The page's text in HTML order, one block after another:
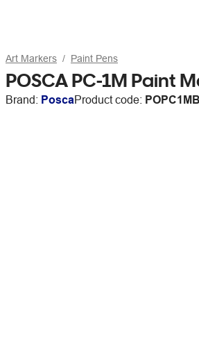
Art Markers Paint Pens
POSCA PC-1M Paint
Brand: PoscaProduct code: